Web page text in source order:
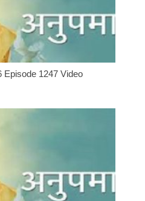
Episode 1247 Video